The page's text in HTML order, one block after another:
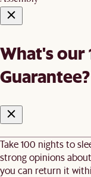
What's our
Guarantee?
Take 100 nights to
strong opinions
you can return it